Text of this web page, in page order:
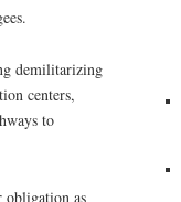
demilitarizing
centers,
to
obligation as